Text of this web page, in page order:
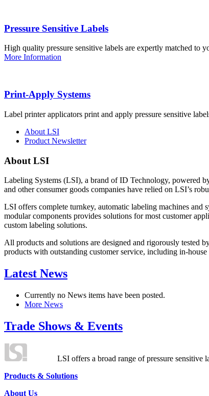
Pressure Sensitive Labels
High quality pressure sensitive labels are expertly matched to
More Information
Print-Apply Systems
Label printer applicators print and apply pressure sensitive
About LSI
Product Newsletter
About LSI
Labeling Systems (LSI), a brand of ID Technology, powered
and other consumer goods companies have relied on LSI’s
LSI offers complete turnkey, automatic labeling machines and
modular components provides solutions for most customer
custom labeling solutions.
All products and solutions are designed and rigorously tested
products with outstanding customer service, including in-
Latest News
Currently no News items have been posted.
More News
Trade Shows & Events
LSI offers a broad range of pressure sensitive
Products & Solutions
About Us